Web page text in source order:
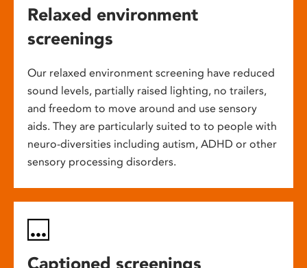
Relaxed environment
screenings
Our relaxed environment screening have reduced
sound levels, partially raised lighting, no trailers,
and freedom to move around and use sensory
aids. They are particularly suited to to people with
neuro-diversities including autism, ADHD or other
sensory processing disorders.
Captioned screenings